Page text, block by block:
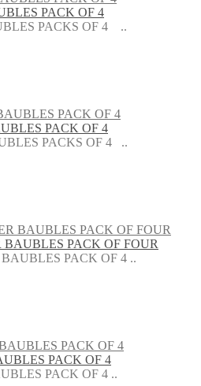
PACK OF 4
PACKS OF 4 ..
PACK OF 4
PACKS OF 4 ..
PACK OF FOUR
PACK OF 4 ..
PACK OF 4
PACK OF 4 ..